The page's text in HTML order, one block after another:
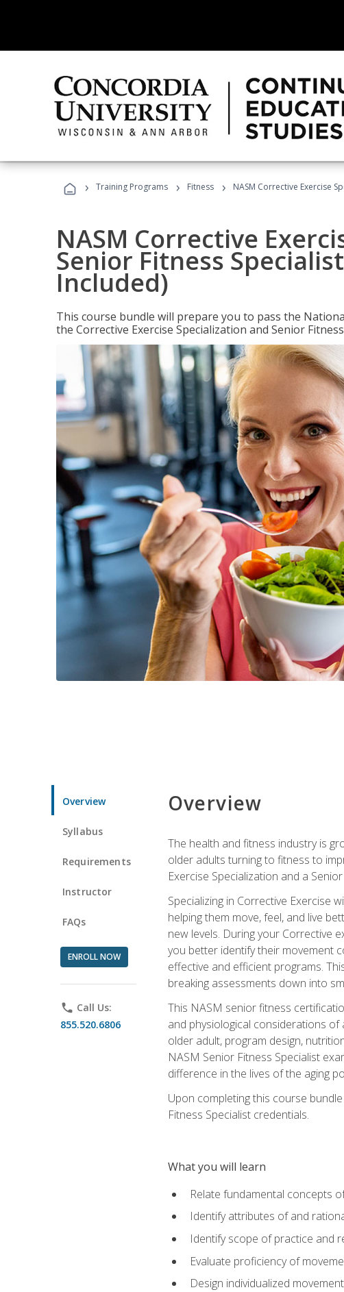
› Training Programs › Fitness › NASM Corrective Exercise
NASM Corrective
Senior Fitness Specialist
Included)
This course bundle will prepare you to pass the
the Corrective Exercise Specialization and Senior
Overview
Syllabus
Requirements
Instructor
FAQs
ENROLL NOW
phone Call Us:
855.520.6806
Overview
The health and fitness industry is
older adults turning to fitness to
Exercise Specialization and a
Specializing in Corrective Exercise
helping them move, feel, and live
new levels. During your Corrective
you better identify their movement
effective and efficient programs.
breaking assessments down into
This NASM senior fitness
and physiological considerations
older adult, program design,
NASM Senior Fitness Specialist
difference in the lives of the aging
Upon completing this course
Fitness Specialist credentials.
What you will learn
Relate fundamental concepts
Identify attributes of and
Identify scope of practice and
Evaluate proficiency of
Design individualized